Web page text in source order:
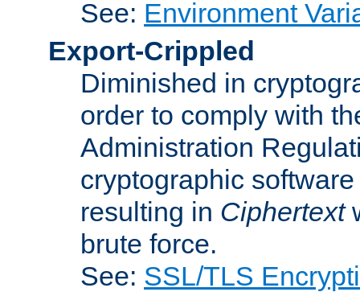
See: Environment
Export-Crippled
Diminished in
order to comply with
Administration
cryptographic
resulting in Ciphertext
brute force.
See: SSL/TLS